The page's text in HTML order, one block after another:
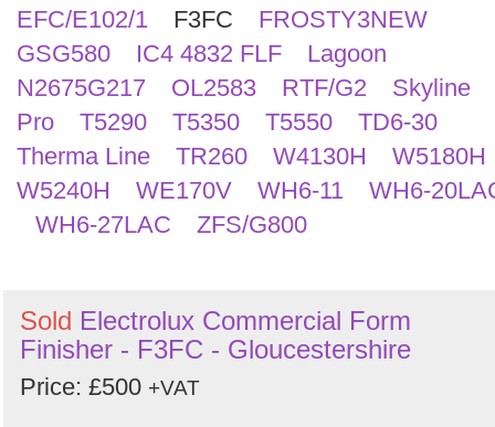
EFC/E102/1
F3FC
FROSTY3NEW
GSG580
IC4 4832 FLF
Lagoon
N2675G217
OL2583 RTF/G2
Skyline
Pro
T5290 T5350 T5550
TD6-30
Therma Line
TR260 W4130H
W5180H
W5240H
WE170V WH6-11
WH6-
WH6-27LAC
ZFS/G800
Sold Electrolux Commercial Form
Finisher - F3FC - Gloucestershire
Price: £500 +VAT